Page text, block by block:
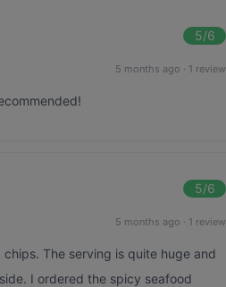
5/6
5 months ago · 1 review
5/6
5 months ago · 1 review
The serving is quite huge and
I ordered the spicy seafood